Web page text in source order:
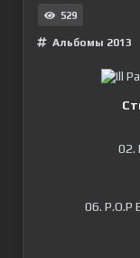
529
Альбомы 2013
02.
06. P.O.P